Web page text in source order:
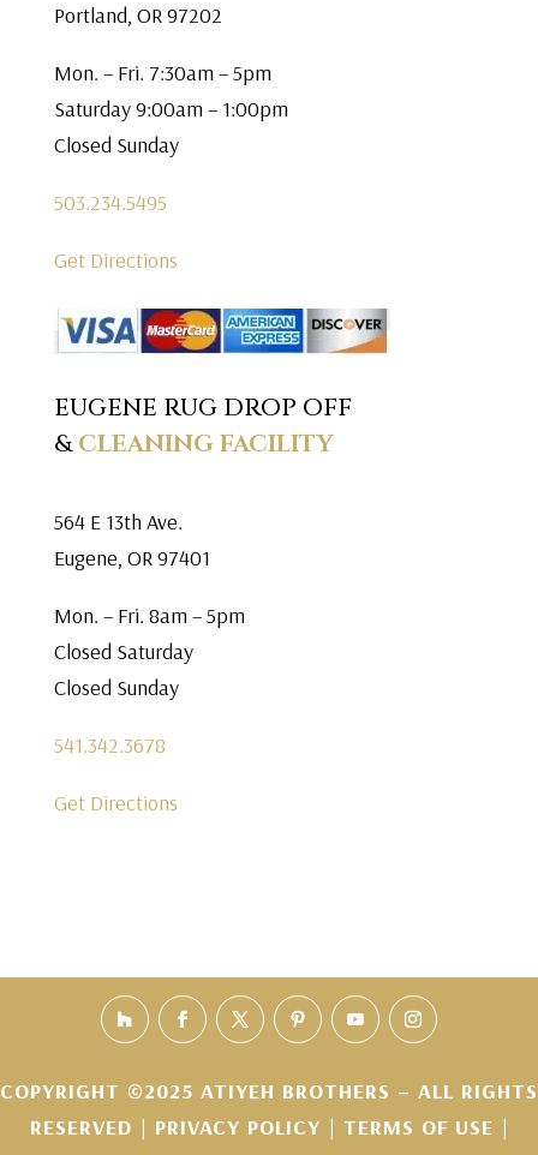
Portland, OR 97202
Mon. – Fri. 7:30am – 5pm
Saturday 9:00am – 1:00pm
Closed Sunday
503.234.5495
Get Directions
EUGENE RUG DROP OFF
&CLEANING FACILITY
564 E 13th Ave.
Eugene, OR 97401
Mon. – Fri. 8am – 5pm
Closed Saturday
Closed Sunday
541.342.3678
Get Directions
COPYRIGHT ©2025 ATIYEH BROTHERS – ALL RIGHTS
RESERVED | PRIVACY POLICY | TERMS OF USE |